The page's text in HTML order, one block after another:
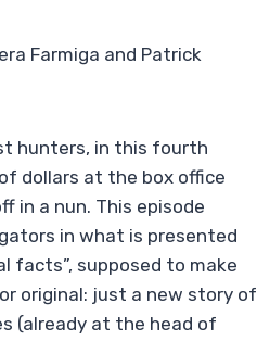
Farmiga and Patrick
hunters, in this fourth
dollars at the box office
in a nun. This episode
in what is presented
facts”, supposed to make
original: just a new story of
(already at the head of